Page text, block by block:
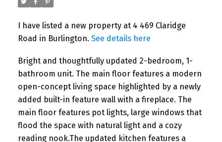
I have listed a new property at 4 469 Claridge
Road in Burlington. See details here
Bright and thoughtfully updated 2-bedroom, 1-
bathroom unit. The main floor features a modern
open-concept living space highlighted by a newly
added built-in feature wall with a fireplace. The
main floor features pot lights, large windows that
flood the space with natural light and a cozy
reading nook.The updated kitchen features a